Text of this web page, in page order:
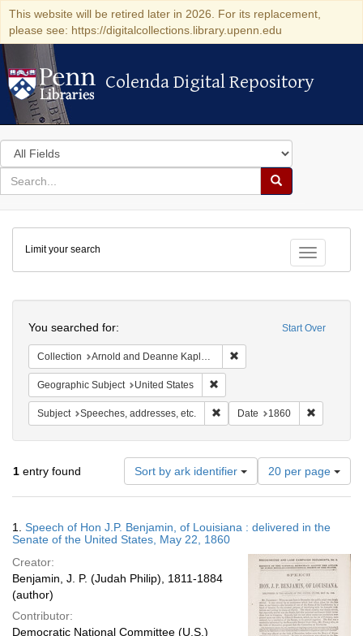
This website will be retired later in 2026. For its replacement,
please see: https://digitalcollections.library.upenn.edu
Colenda Digital Repository
Colenda Digital Repository
Search
in
for
search
Search
Colenda
Digital
Repository
Toggle
Limit your search
Start Over
You searched for:
Collection Arnold and Deanne Kaplan Collection of Early American Judaica (University of Pennsylvania)
Geographic Subject United States
Subject Speeches, addresses, etc. Remove constraint Subject:
Date 1860
1 entry found Sort by ark identifier
Number
of
results
display
page
20 per page
Results
1. Speech of Hon J.P. Benjamin, of Louisiana : delivered in the
Senate of the United States, May 22, 1860
Creator:
Benjamin, J. P. (Judah Philip), 1811-1884
(author)
Contributor:
Democratic National Committee (U.S.)